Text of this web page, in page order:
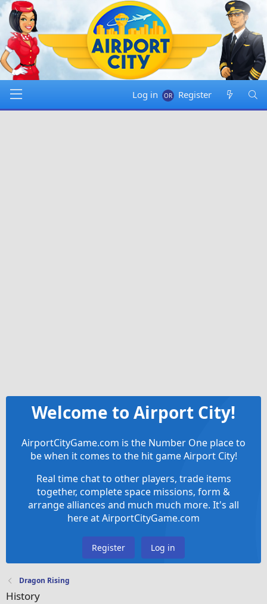
Log in Register
Welcome to Airport City!
AirportCityGame.com is the Number One place to
be when it comes to the hit game Airport City!
Real time chat to other players, trade items
together, complete space missions, form &
arrange alliances and much much more. It's all
here at AirportCityGame.com
Register Log in
Dragon Rising
History